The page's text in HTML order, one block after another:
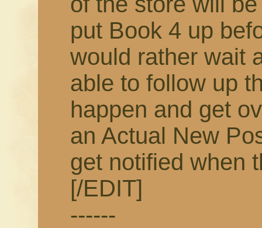
put Book 4 up
would rather wait
able to follow up
happen and get
an Actual New
get notified when
[/EDIT]
------